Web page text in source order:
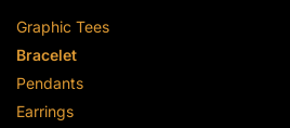
Graphic Tees
Bracelet
Pendants
Earrings